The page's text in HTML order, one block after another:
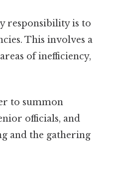
responsibility is to
This involves a
of inefficiency,
to summon
officials, and
and the gathering